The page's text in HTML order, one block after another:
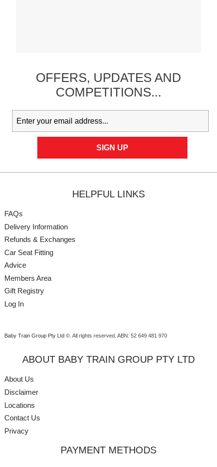
OFFERS, UPDATESAND
COMPETITIONS...
HELPFUL LINKS
FAQs
Delivery Information
Refunds & Exchanges
Car Seat Fitting
Advice
Members Area
Gift Registry
Log In
Baby Train Group Pty Ltd ©. All rights reserved. ABN: 52 649 481 970
ABOUT BABY TRAIN GROUP PTY LTD
About Us
Disclaimer
Locations
Contact Us
Privacy
PAYMENT METHODS